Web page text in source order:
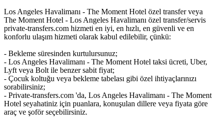
Los Angeles Havalimanı - The Moment Hotel özel transfer veya
The Moment Hotel - Los Angeles Havalimanı özel transfer/servis
private-transfers.com hizmeti en iyi, en hızlı, en güvenli ve en
konforlu ulaşım hizmeti olarak kabul edilebilir, çünkü:
- Bekleme süresinden kurtulursunuz;
- Los Angeles Havalimanı - The Moment Hotel taksi ücreti, Uber,
Lyft veya Bolt ile benzer sabit fiyat;
- Çocuk koltuğu veya bekleme tabelası gibi özel ihtiyaçlarınızı
sorabilirsiniz;
- Private-transfers.com 'da, Los Angeles Havalimanı - The Moment
Hotel seyahatiniz için puanlara, konuşulan dillere veya fiyata göre
araç ve şoför seçebilirsiniz.